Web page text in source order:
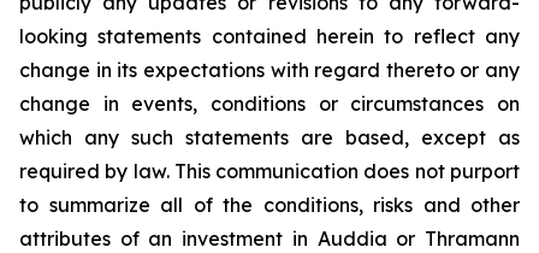
looking statements contained herein to reflect any
change in its expectations with regard thereto or any
change in events, conditions or circumstances on
which any such statements are based, except as
required by law. This communication does not purport
to summarize all of the conditions, risks and other
attributes of an investment in Auddia or Thramann